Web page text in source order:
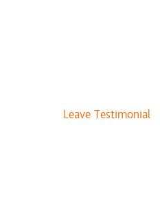
Leave Testimonial